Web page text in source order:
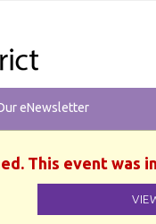
eNewsletter
This event was